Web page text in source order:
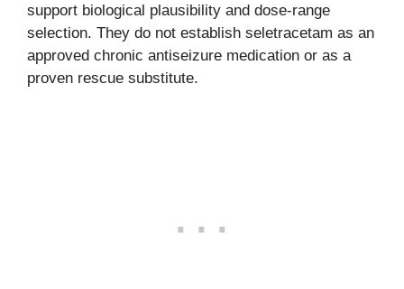
support biological plausibility and dose-range
selection. They do not establish seletracetam as an
approved chronic antiseizure medication or as a
proven rescue substitute.